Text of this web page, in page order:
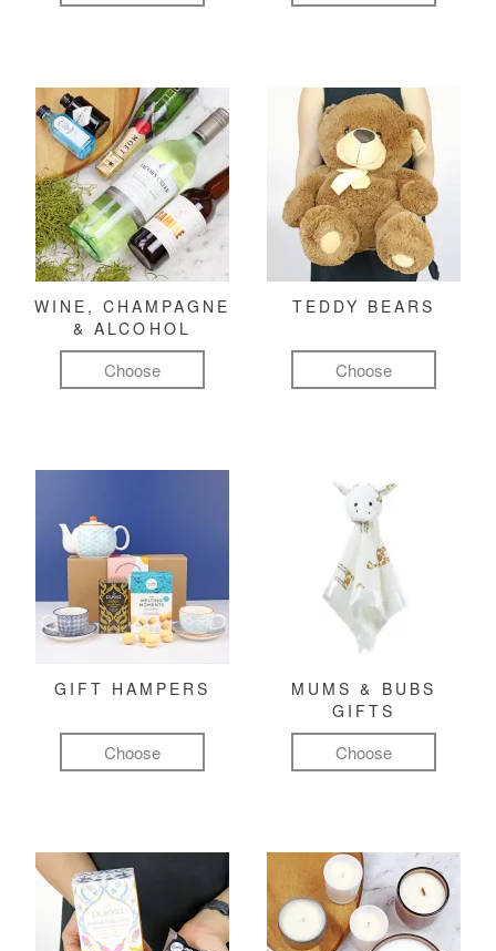
WINE, CHAMPAGNE
& ALCOHOL
Choose
TEDDY BEARS
Choose
GIFT HAMPERS
Choose
MUMS & BUBS
GIFTS
Choose